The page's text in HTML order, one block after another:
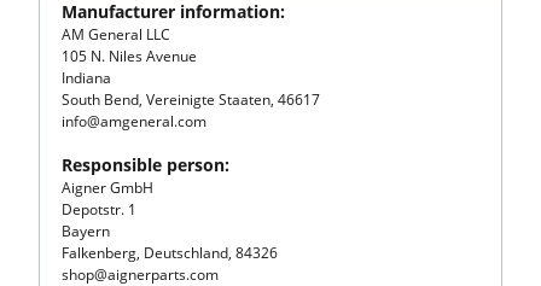
Manufacturer information:
AM General LLC
105 N. Niles Avenue
Indiana
South Bend, Vereinigte Staaten, 46617
info@amgeneral.com
Responsible person:
Aigner GmbH
Depotstr. 1
Bayern
Falkenberg, Deutschland, 84326
shop@aignerparts.com